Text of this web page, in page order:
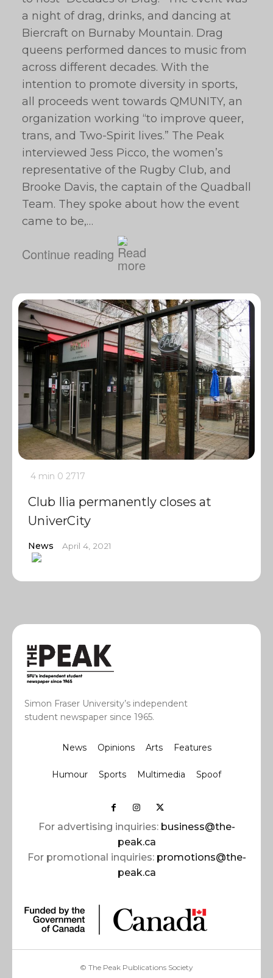
a night of drag, drinks, and dancing at
Biercraft on Burnaby Mountain. Drag
queens performed dances to music from
across different decades. With the
intention to promote diversity in sports,
all proceeds went towards QMUNITY, an
organization working “to improve queer,
trans, and Two-Spirit lives.” The Peak
interviewed Jess Picco, the women’s
representative of the Rugby Club, and
Brooke Davis, the captain of the Quadball
Team. They spoke about how the event
came to be,…
Continue reading
4 min 0 2717
Club Ilia permanently closes at
UniverCity
News April 4, 2021
Simon Fraser University’s independent
student newspaper since 1965.
News Opinions Arts Features
Humour Sports Multimedia Spoof
For advertising inquiries: business@the-
peak.ca
For promotional inquiries: promotions@the-
peak.ca
© The Peak Publications Society